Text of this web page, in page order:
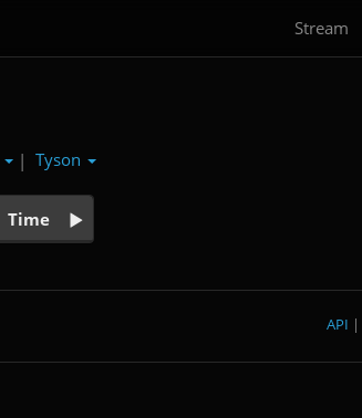
Stream
| Tyson
Time
|
API